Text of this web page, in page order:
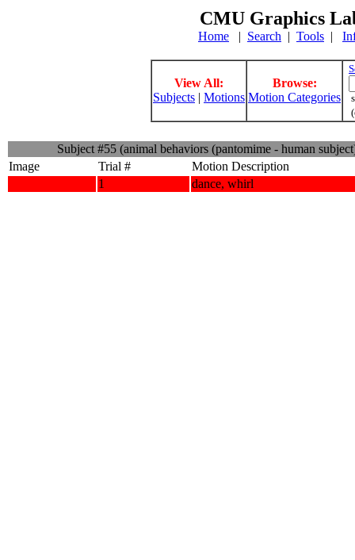
CMU Graphics
Home | Search | Tools |
View All:
Subjects | Motions
Browse:
Motion Categories
Subject #55 (animal behaviors (pantomime - human
Image
Trial #
Motion Description
1
dance, whirl